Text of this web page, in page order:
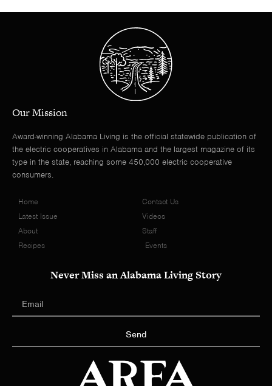
Our Mission
Award-winning Alabama Living is the official statewide publication of
the electric cooperatives in Alabama and the largest magazine of its
type in the state, reaching some 450,000 electric cooperative
consumers.
Home
Latest Issue
About
Recipes
Contact Us
Videos
Staff
Events
Never Miss an Alabama Living Story
Send